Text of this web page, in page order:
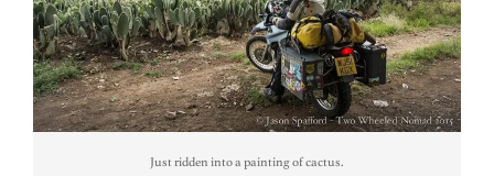
Just ridden into a painting of cactus.